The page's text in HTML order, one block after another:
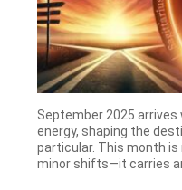
September 2025
energy, shaping the
particular. This month
minor shifts—it carries